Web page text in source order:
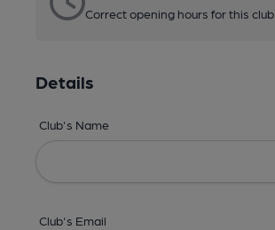
Correct opening hours for this club
Details
Club's Name
Club's Email